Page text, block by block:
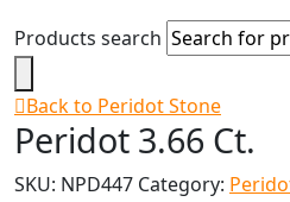
Products search
Back to Peridot Stone
Peridot 3.66 Ct.
SKU: NPD447 Category: